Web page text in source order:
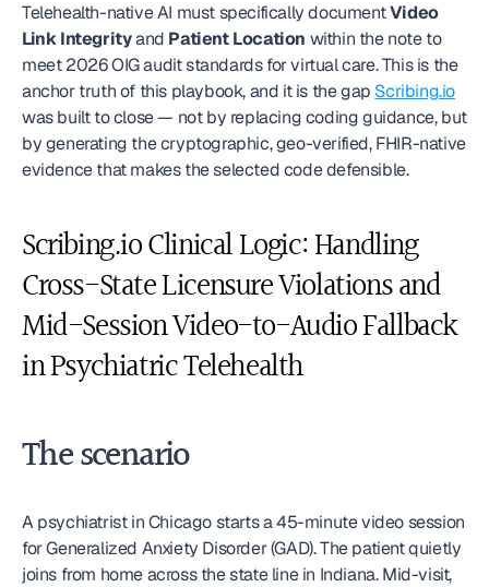
Telehealth-native AI must specifically document Video
Link Integrity and Patient Location within the note to
meet 2026 OIG audit standards for virtual care. This is the
anchor truth of this playbook, and it is the gap Scribing.io
was built to close — not by replacing coding guidance, but
by generating the cryptographic, geo-verified, FHIR-native
evidence that makes the selected code defensible.
Scribing.io Clinical Logic: Handling
Cross-State Licensure Violations and
Mid-Session Video-to-Audio Fallback
in Psychiatric Telehealth
The scenario
A psychiatrist in Chicago starts a 45-minute video session
for Generalized Anxiety Disorder (GAD). The patient quietly
joins from home across the state line in Indiana. Mid-visit,